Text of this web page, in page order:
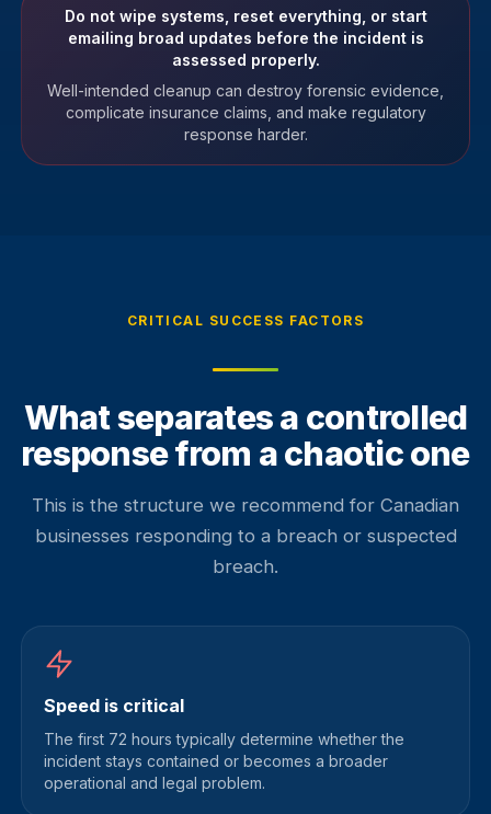
Do not wipe systems, reset everything, or start
emailing broad updates before the incident is
assessed properly.
Well-intended cleanup can destroy forensic evidence,
complicate insurance claims, and make regulatory
response harder.
CRITICAL SUCCESS FACTORS
What separates a controlled
response from a chaotic one
This is the structure we recommend for Canadian
businesses responding to a breach or suspected
breach.
Speed is critical
The first 72 hours typically determine whether the
incident stays contained or becomes a broader
operational and legal problem.